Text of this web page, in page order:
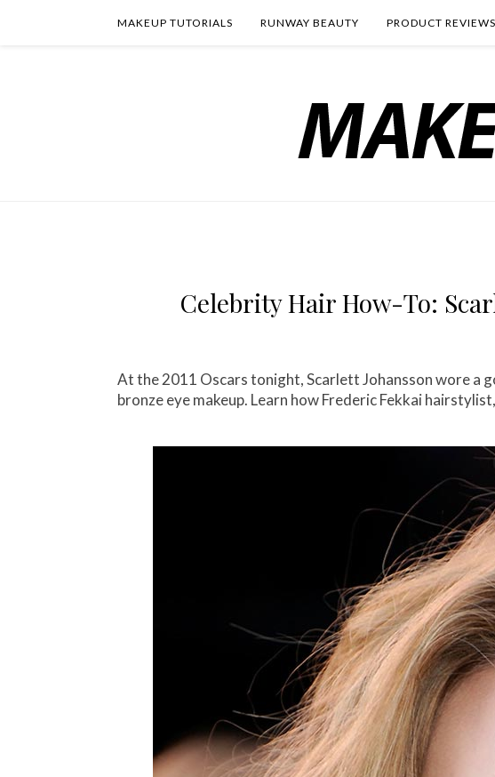
MAKEUP TUTORIALS RUNWAY BEAUTY PRODUCT REVIEWS
Celebrity Hair How-To:
At the 2011 Oscars tonight, Scarlett Johansson wore a
bronze eye makeup. Learn how Frederic Fekkai